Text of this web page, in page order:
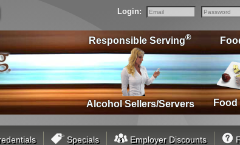
Login:
Email
Password
Food
Responsible Serving®
Alcohol Sellers/Servers
Specials Employer Discounts